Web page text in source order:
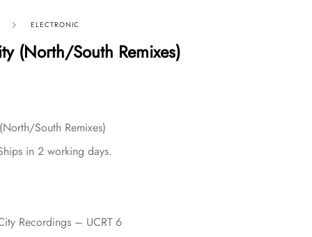
ELECTRONIC
(North/South Remixes)
South Remixes)
in 2 working days.
Recordings – UCRT 6